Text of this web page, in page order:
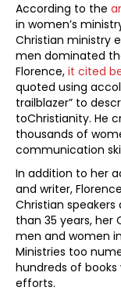
According to the
in women’s
Christian ministry
men dominated
Florence, it cited
quoted using
trailblazer” to
toChristianity. He
thousands of
communication
In addition to her
and writer,
Christian
than 35 years, her
men and women
Ministries too
hundreds of
efforts.